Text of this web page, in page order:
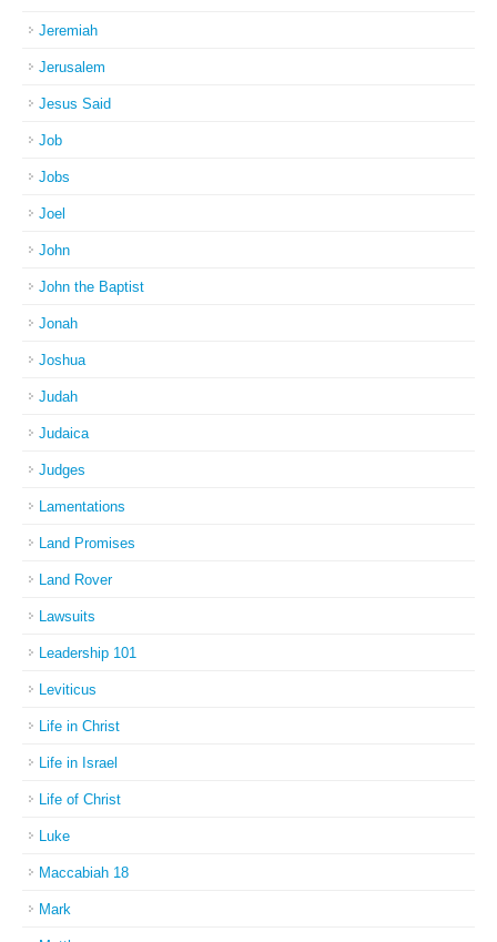
Jeremiah
Jerusalem
Jesus Said
Job
Jobs
Joel
John
John the Baptist
Jonah
Joshua
Judah
Judaica
Judges
Lamentations
Land Promises
Land Rover
Lawsuits
Leadership 101
Leviticus
Life in Christ
Life in Israel
Life of Christ
Luke
Maccabiah 18
Mark